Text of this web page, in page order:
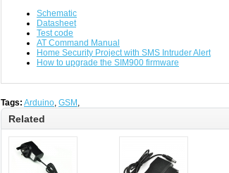
Schematic
Datasheet
Test code
AT Command Manual
Home Security Project with SMS Intruder Alert
How to upgrade the SIM900 firmware
Tags: Arduino, GSM ,
Related